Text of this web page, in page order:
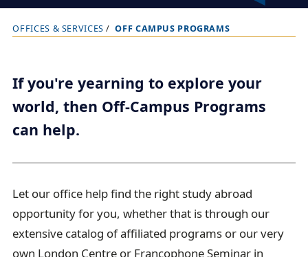
B
a
d
c
m
b
t
r
OFFICES & SERVICES OFF CAMPUS PROGRAMS
If you're yearning to explore your
world, then Off-Campus Programs
can help.
Let our office help find the right study abroad
opportunity for you, whether that is through our
extensive catalog of affiliated programs or our very
own London Centre or Francophone Seminar in